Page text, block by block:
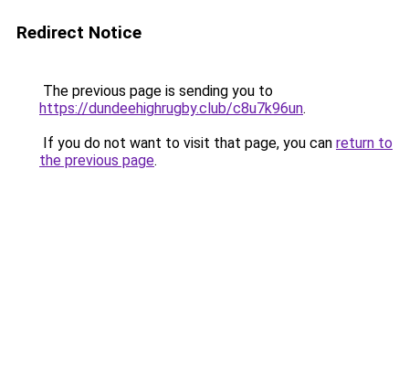
Redirect Notice
The previous page is sending you to
https://dundeehighrugby.club/c8u7k96un.
If you do not want to visit that page, you can return to
the previous page.